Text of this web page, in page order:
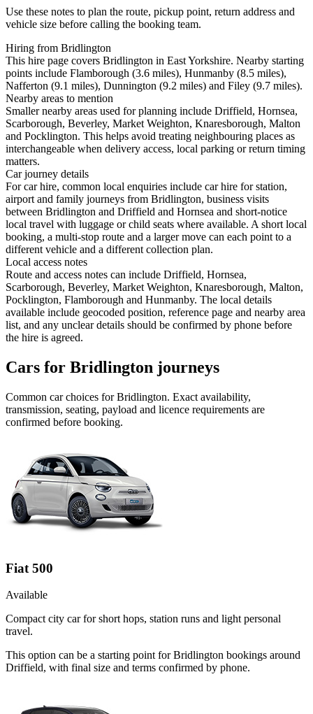
Use these notes to plan the route, pickup point, return address and
vehicle size before calling the booking team.
Hiring from Bridlington
This hire page covers Bridlington in East Yorkshire. Nearby starting
points include Flamborough (3.6 miles), Hunmanby (8.5 miles),
Nafferton (9.1 miles), Dunnington (9.2 miles) and Filey (9.7 miles).
Nearby areas to mention
Smaller nearby areas used for planning include Driffield, Hornsea,
Scarborough, Beverley, Market Weighton, Knaresborough, Malton
and Pocklington. This helps avoid treating neighbouring places as
interchangeable when delivery access, local parking or return timing
matters.
Car journey details
For car hire, common local enquiries include car hire for station,
airport and family journeys from Bridlington, business visits
between Bridlington and Driffield and Hornsea and short-notice
local travel with luggage or child seats where available. A short local
booking, a multi-stop route and a larger move can each point to a
different vehicle and a different collection plan.
Local access notes
Route and access notes can include Driffield, Hornsea,
Scarborough, Beverley, Market Weighton, Knaresborough, Malton,
Pocklington, Flamborough and Hunmanby. The local details
available include geocoded position, reference page and nearby area
list, and any unclear details should be confirmed by phone before
the hire is agreed.
Cars for Bridlington journeys
Common carchoices forBridlington. Exact availability,
transmission, seating, payload and licence requirements are
confirmed before booking.
Fiat 500
Available
Compact city car for short hops, station runs and light personal
travel.
This option can be a starting point for Bridlington bookings around
Driffield, with final size and terms confirmed by phone.